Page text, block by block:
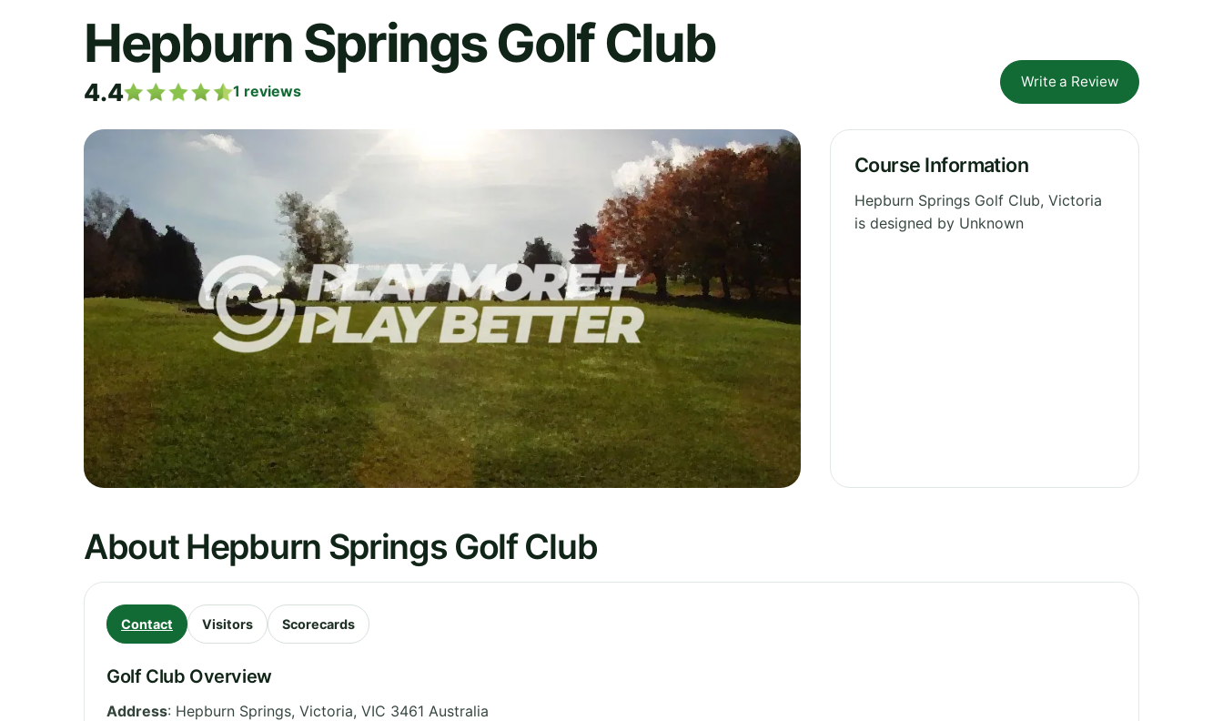
Hepburn Springs Golf Club
4.4 1 reviews
Write a Review
Course Information
Hepburn Springs Golf Club, Victoria
is designed by Unknown
About Hepburn Springs Golf Club
Contact Visitors Scorecards
Golf Club Overview
Address: Hepburn Springs, Victoria, VIC 3461 Australia